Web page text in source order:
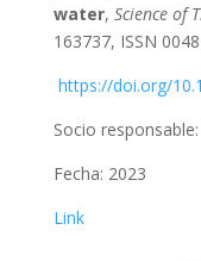
water, Science of
163737, ISSN
https://doi.org/
Socio
Fecha: 2023
Link